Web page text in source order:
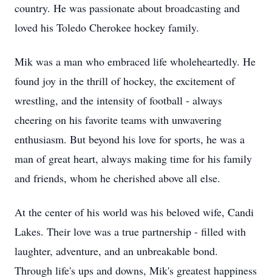
country. He was passionate about broadcasting and
loved his Toledo Cherokee hockey family.
Mik was a man who embraced life wholeheartedly. He
found joy in the thrill of hockey, the excitement of
wrestling, and the intensity of football - always
cheering on his favorite teams with unwavering
enthusiasm. But beyond his love for sports, he was a
man of great heart, always making time for his family
and friends, whom he cherished above all else.
At the center of his world was his beloved wife, Candi
Lakes. Their love was a true partnership - filled with
laughter, adventure, and an unbreakable bond.
Through life's ups and downs, Mik's greatest happiness